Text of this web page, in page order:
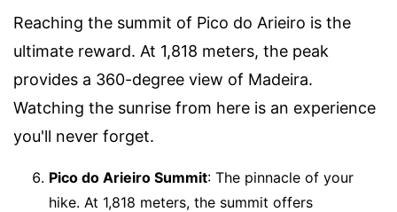
Reaching the summit of Pico do Arieiro is the
ultimate reward. At 1,818 meters, the peak
provides a 360-degree view of Madeira.
Watching the sunrise from here is an experience
you'll never forget.
Pico do Arieiro Summit: The pinnacle of your
hike. At 1,818 meters, the summit offers